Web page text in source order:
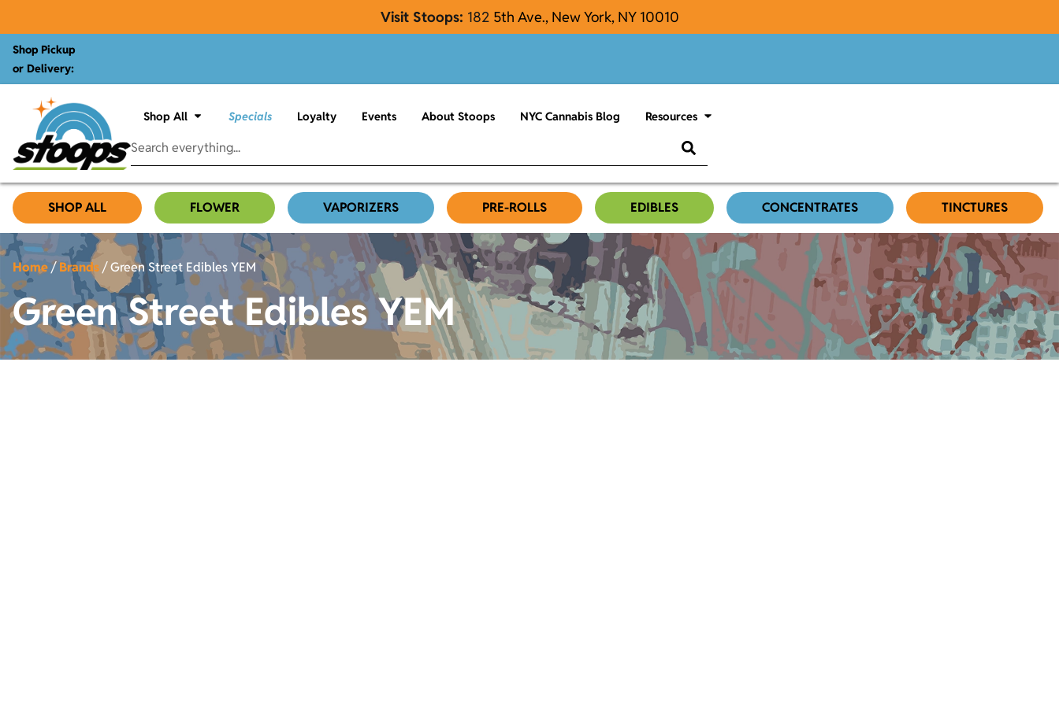
Visit Stoops: 182 5th Ave., New York, NY 10010
Shop Pickup
or Delivery:
Shop All Specials Loyalty Events About Stoops NYC Cannabis Blog Resources
SHOP ALL FLOWER VAPORIZERS PRE-ROLLS EDIBLES CONCENTRATES TINCTURES
Home/Brands/Green Street Edibles YEM
Green Street Edibles YEM